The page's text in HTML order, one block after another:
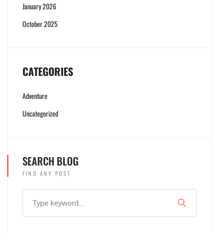
January 2026
October 2025
CATEGORIES
Adventure
Uncategorized
SEARCH BLOG
FIND ANY POST